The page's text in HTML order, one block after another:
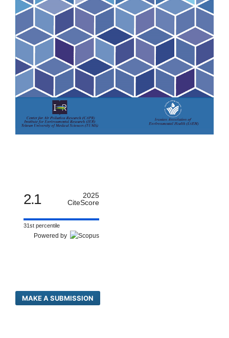
2.1
2025
CiteScore
31st percentile
Powered by
MAKE A SUBMISSION